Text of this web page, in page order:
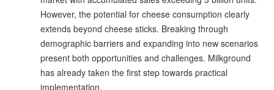
However, the potential for cheese consumption clearly
extends beyond cheese sticks. Breaking through
demographic barriers and expanding into new scenarios
present both opportunities and challenges. Milkground
has already taken the first step towards practical
implementation.